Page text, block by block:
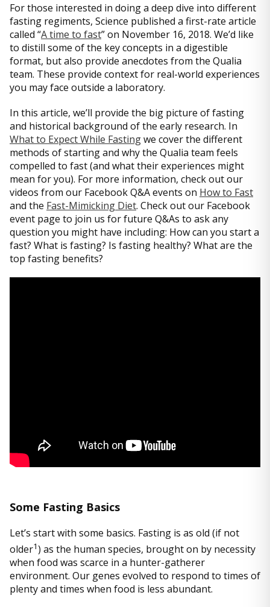
For those interested in doing a deep dive into different
fasting regiments, Science published a first-rate article
called “A time to fast” on November 16, 2018. We’d like
to distill some of the key concepts in a digestible
format, but also provide anecdotes from the Qualia
team. These provide context for real-world experiences
you may face outside a laboratory.
In this article, we’ll provide the big picture of fasting
and historical background of the early research. In
What to Expect While Fastingwe cover the different
methods of starting and why the Qualia team feels
compelled to fast (and what their experiences might
mean for you). For more information, check out our
videos from our Facebook Q&A events on How to Fast
and the Fast-Mimicking Diet. Check out our Facebook
event page to join us for future Q&As to ask any
question you might have including: How can you start a
fast? What is fasting? Is fasting healthy? What are the
top fasting benefits?
Some Fasting Basics
Let’s start with some basics. Fasting is as old (if not
older1) as the human species, brought on by necessity
when food was scarce in a hunter-gatherer
environment. Our genes evolved to respond to times of
plenty and times when food is less abundant.